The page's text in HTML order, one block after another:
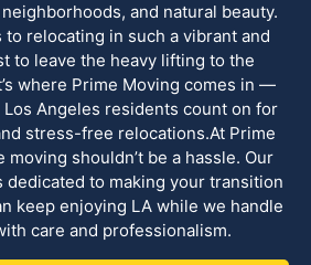
and natural beauty.
to relocating in such a vibrant and
to leave the heavy lifting to the
where Prime Moving comes in —
Angeles residents count on for
stress-free relocations.At Prime
moving shouldn’t be a hassle. Our
dedicated to making your transition
keep enjoying LA while we handle
care and professionalism.